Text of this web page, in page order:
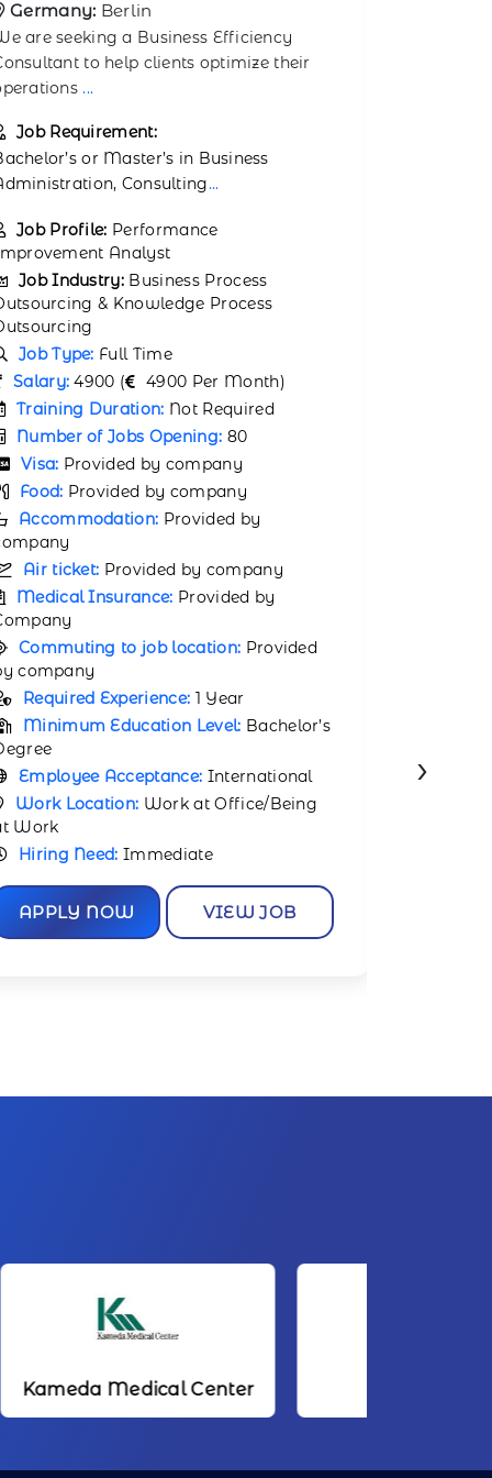
Germany: Munich
are looking for a Business Knowledge
to support knowledge
and stra
Job Requirement:
bachelor’s degree in Business
Economics, or a related
Job Profile: Knowledge Analyst
Job Industry: Business Process
& Knowledge Process
Job Type: Full Time
Salary: 150000 (
150000 Per Month)
Training Duration: Not Required
Number of Jobs Opening: 80
Visa: Provided by company
Food: Provided by company
Accommodation: Provided by
Air ticket: Provided by company
Medical Insurance: Provided by
Commuting to job location: Provided
company
Required Experience: 1 Year
Minimum Education Level: Bachelor’s
Employee Acceptance:International
Work Location: Work at Office/Being at
Hiring Need:Immediate
APPLY NOW VIEW JOB
›
Center